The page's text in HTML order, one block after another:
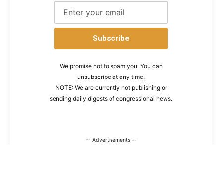
We promise not to spam you. You can
unsubscribe at any time.
NOTE: We are currently not publishing or
sending daily digests of congressional news.
-- Advertisements --